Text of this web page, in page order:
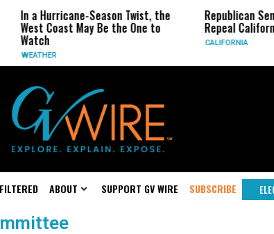
In a Hurricane-Season Twist, the
West Coast May Be the One to
Watch
WEATHER
Republican
Repeal
CALIFORNIA
ABOUT SUPPORT GV WIRE SUBSCRIBE